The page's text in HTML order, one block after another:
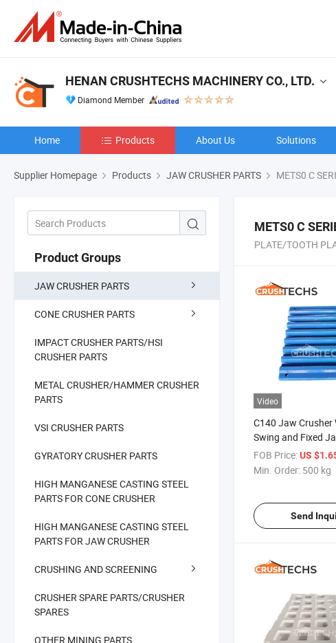
HENAN CRUSHTECHS MACHINERY CO., LTD.
Diamond Member
Home Products About Us Solutions
Supplier Homepage Products JAW CRUSHER PARTS METS0 C
Product Groups
JAW CRUSHER PARTS
CONE CRUSHER PARTS
IMPACT CRUSHER PARTS/HSI
CRUSHER PARTS
METAL CRUSHER/HAMMER CRUSHER
PARTS
VSI CRUSHER PARTS
GYRATORY CRUSHER PARTS
HIGH MANGANESE CASTING STEEL
PARTS FOR CONE CRUSHER
HIGH MANGANESE CASTING STEEL
PARTS FOR JAW CRUSHER
CRUSHING AND SCREENING
CRUSHER SPARE PARTS/CRUSHER
SPARES
OTHER MINING PARTS
METS0 C
PLATE/TOOTH
Video
C140 Jaw Crusher
Swing and Fixed
FOB Price:US
Min. Order: 500 kg
Send